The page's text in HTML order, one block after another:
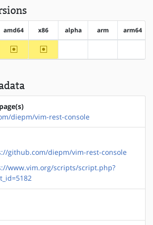
amd64 x86 alpha arm arm64
~amd64 ~x86
diepm/vim-rest-console
github.com/diepm/vim-rest-console
www.vim.org/scripts/script.php?